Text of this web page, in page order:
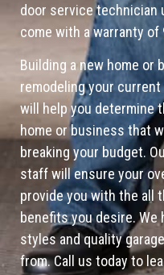
door service technician
come with a warranty of
Building a new home or
remodeling your
will help you determine
home or business that
breaking your budget.
staff will ensure your
provide you with the all
benefits you desire.
styles and quality
from. Call us today to